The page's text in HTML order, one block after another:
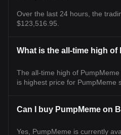
Over the last 24 hours, the
$123,516.95.
What is the all-time high of
The all-time high of
is highest price for PumpMeme
Can I buy PumpMeme on
Yes, PumpMeme is currently